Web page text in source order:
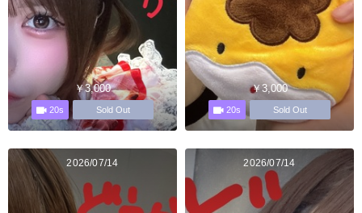
￥3,000
20s Sold Out
￥3,000
20s Sold Out
2026/07/14 2026/07/14